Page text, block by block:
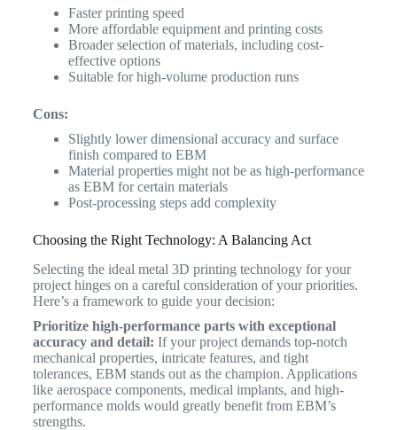
Faster printing speed
More affordable equipment and printing costs
Broader selection of materials, including cost-
effective options
Suitable for high-volume production runs
Cons:
Slightly lower dimensional accuracy and surface
finish compared to EBM
Material properties might not be as high-performance
as EBM for certain materials
Post-processing steps add complexity
Choosing the Right Technology: A Balancing Act
Selecting the ideal metal 3D printing technology for your
project hinges on a careful consideration of your priorities.
Here’s a framework to guide your decision:
Prioritize high-performance parts with exceptional
accuracy and detail: If your project demands top-notch
mechanical properties, intricate features, and tight
tolerances, EBM stands out as the champion. Applications
like aerospace components, medical implants, and high-
performance molds would greatly benefit from EBM’s
strengths.